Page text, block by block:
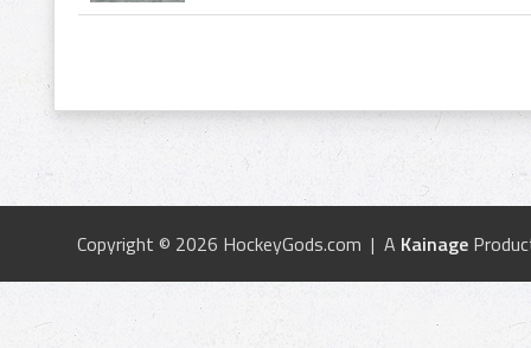
Copyright © 2026 HockeyGods.com | A Kainage